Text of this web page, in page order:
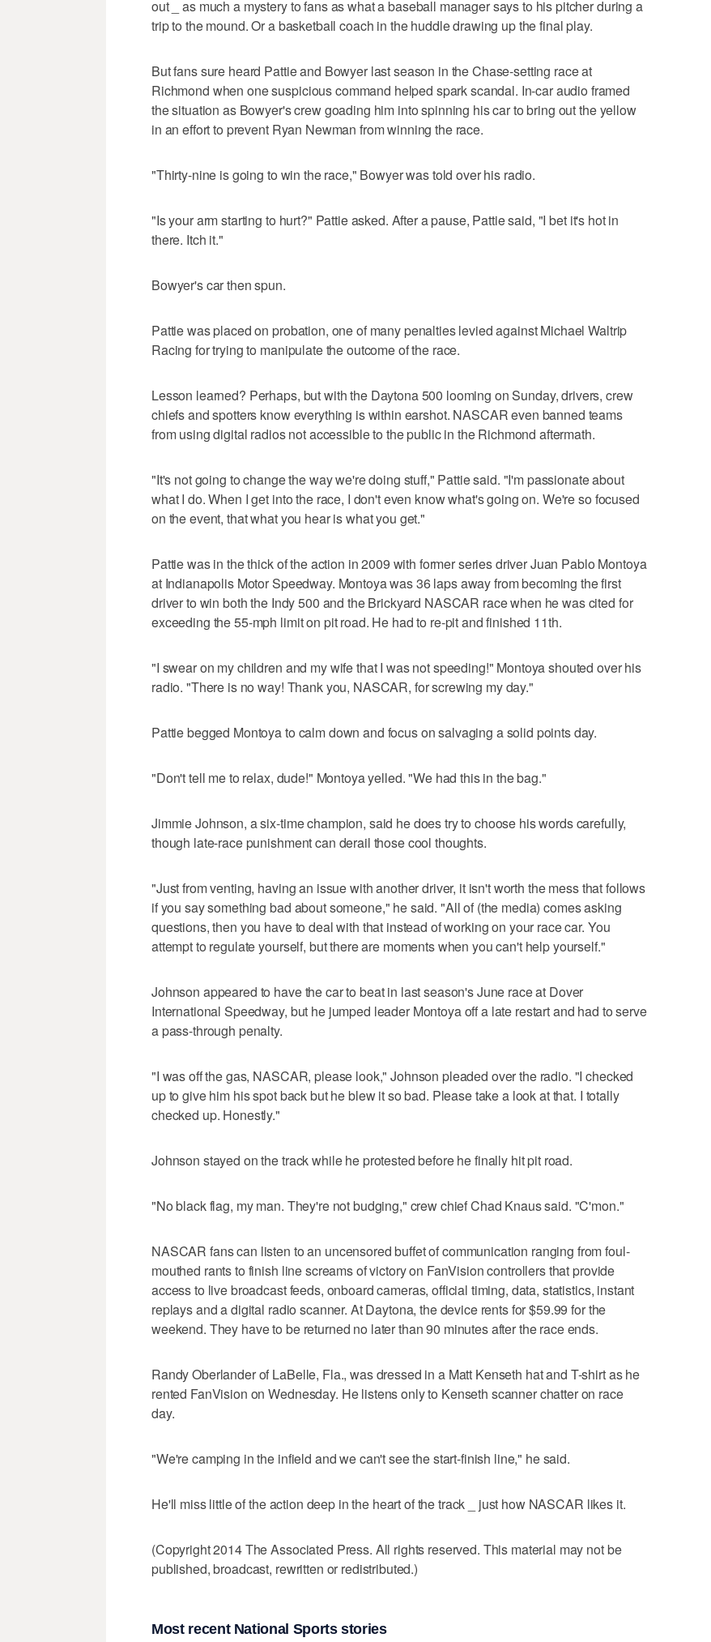
out _ as much a mystery to fans as what a baseball manager says to his pitcher during a
trip to the mound. Or a basketball coach in the huddle drawing up the final play.
But fans sure heard Pattie and Bowyer last season in the Chase-setting race at
Richmond when one suspicious command helped spark scandal. In-car audio framed
the situation as Bowyer's crew goading him into spinning his car to bring out the yellow
in an effort to prevent Ryan Newman from winning the race.
"Thirty-nine is going to win the race," Bowyer was told over his radio.
"Is your arm starting to hurt?" Pattie asked. After a pause, Pattie said, "I bet it's hot in
there. Itch it."
Bowyer's car then spun.
Pattie was placed on probation, one of many penalties levied against Michael Waltrip
Racing for trying to manipulate the outcome of the race.
Lesson learned? Perhaps, but with the Daytona 500 looming on Sunday, drivers, crew
chiefs and spotters know everything is within earshot. NASCAR even banned teams
from using digital radios not accessible to the public in the Richmond aftermath.
"It's not going to change the way we're doing stuff," Pattie said. "I'm passionate about
what I do. When I get into the race, I don't even know what's going on. We're so focused
on the event, that what you hear is what you get."
Pattie was in the thick of the action in 2009 with former series driver Juan Pablo Montoya
at Indianapolis Motor Speedway. Montoya was 36 laps away from becoming the first
driver to win both the Indy 500 and the Brickyard NASCAR race when he was cited for
exceeding the 55-mph limit on pit road. He had to re-pit and finished 11th.
"I swear on my children and my wife that I was not speeding!" Montoya shouted over his
radio. "There is no way! Thank you, NASCAR, for screwing my day."
Pattie begged Montoya to calm down and focus on salvaging a solid points day.
"Don't tell me to relax, dude!" Montoya yelled. "We had this in the bag."
Jimmie Johnson, a six-time champion, said he does try to choose his words carefully,
though late-race punishment can derail those cool thoughts.
"Just from venting, having an issue with another driver, it isn't worth the mess that follows
if you say something bad about someone," he said. "All of (the media) comes asking
questions, then you have to deal with that instead of working on your race car. You
attempt to regulate yourself, but there are moments when you can't help yourself."
Johnson appeared to have the car to beat in last season's June race at Dover
International Speedway, but he jumped leader Montoya off a late restart and had to serve
a pass-through penalty.
"I was off the gas, NASCAR, please look," Johnson pleaded over the radio. "I checked
up to give him his spot back but he blew it so bad. Please take a look at that. I totally
checked up. Honestly."
Johnson stayed on the track while he protested before he finally hit pit road.
"No black flag, my man. They're not budging," crew chief Chad Knaus said. "C'mon."
NASCAR fans can listen to an uncensored buffet of communication ranging from foul-
mouthed rants to finish line screams of victory on FanVision controllers that provide
access to live broadcast feeds, onboard cameras, official timing, data, statistics, instant
replays and a digital radio scanner. At Daytona, the device rents for $59.99 for the
weekend. They have to be returned no later than 90 minutes after the race ends.
Randy Oberlander of LaBelle, Fla., was dressed in a Matt Kenseth hat and T-shirt as he
rented FanVision on Wednesday. He listens only to Kenseth scanner chatter on race
day.
"We're camping in the infield and we can't see the start-finish line," he said.
He'll miss little of the action deep in the heart of the track _ just how NASCAR likes it.
(Copyright 2014 The Associated Press. All rights reserved. This material may not be
published, broadcast, rewritten or redistributed.)
Most recent National Sports stories